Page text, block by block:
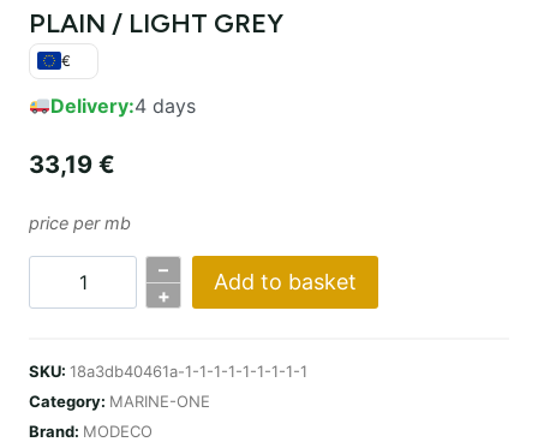
PLAIN / LIGHT GREY
€
Delivery:4 days
33,19 €
price per mb
PLAIN
GREY
quantity
–
+
Add to basket
SKU: 18a3db40461a-1-1-1-1-1-1-1-1-1
Category: MARINE-ONE
Brand: MODECO